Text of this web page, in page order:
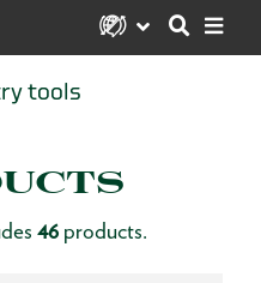
tools
46 products.